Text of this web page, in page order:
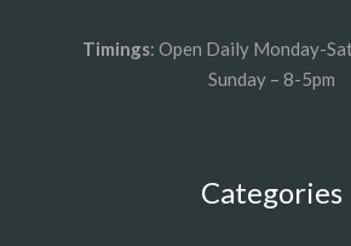
Timings: Open Daily Monday-
Sunday – 8-5pm
Categories